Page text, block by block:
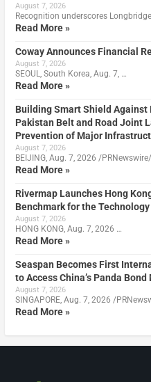
August 7, 2026
Recognition underscores
Read More »
Coway Announces Financial
August 7, 2026
SEOUL, South Korea, Aug. 7, …
Read More »
Building Smart Shield
Pakistan Belt and Road Joint
Prevention of Major
August 7, 2026
BEIJING, Aug. 7, 2026 /
Read More »
Rivermap Launches Hong
Benchmark for the
August 7, 2026
HONG KONG, Aug. 7, 2026 …
Read More »
Seaspan Becomes First
to Access China’s Panda Bond
August 7, 2026
SINGAPORE, Aug. 7, 2026 /
Read More »